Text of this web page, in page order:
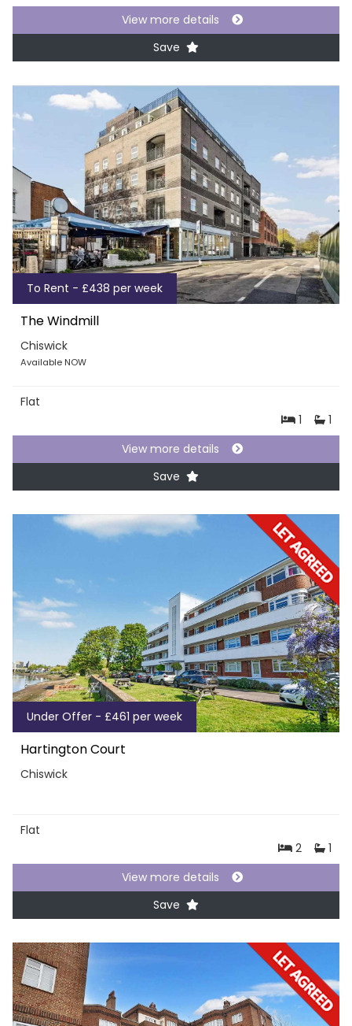
View more details
Save
To Rent - £438 per week
The Windmill
Chiswick
Available NOW
Flat
1
1
View more details
Save
Under Offer - £461 per week
Hartington Court
Chiswick
Flat
2
1
View more details
Save